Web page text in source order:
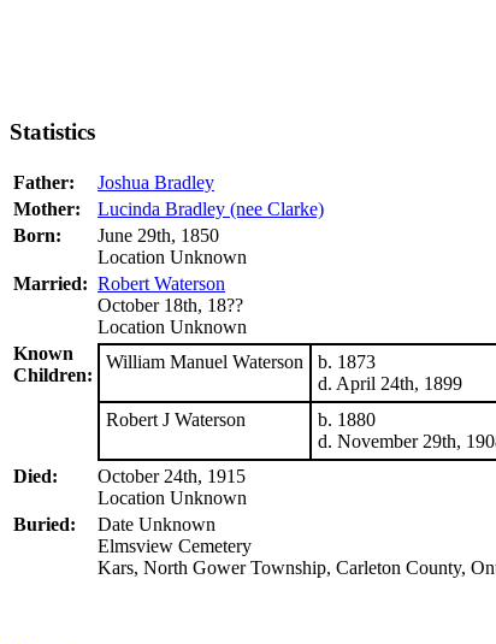
Statistics
Father:
Joshua Bradley
Mother:
Lucinda Bradley (nee Clarke)
Born:
June 29th, 1850
Location Unknown
Married: Robert Waterson
October 18th, 18??
Location Unknown
Known
Children:
William Manuel Waterson
b. 1873
d. April 24th, 1899
Robert J Waterson
b. 1880
d. November 29th,
Died:
October 24th, 1915
Location Unknown
Buried:
Date Unknown
Elmsview Cemetery
Kars, North Gower Township, Carleton County,